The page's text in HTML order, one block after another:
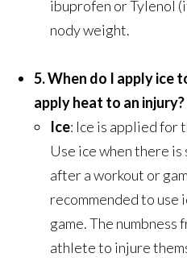
ibuprofen or Tylenol
nody weight.
5. When do I apply ice
apply heat to an injury?
Ice: Ice is applied for
Use ice when there
after a workout or
recommended to use
game. The numbness
athlete to injure